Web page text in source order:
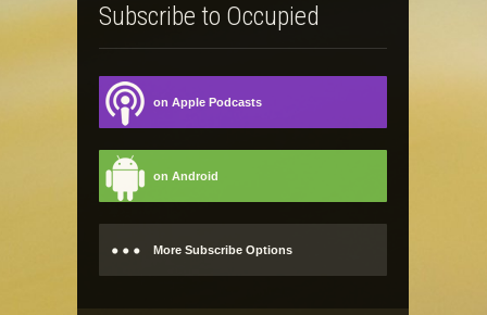
Subscribe to Occupied
on Apple Podcasts
on Android
More Subscribe Options